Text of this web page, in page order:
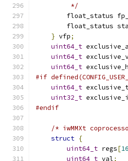
         */
float_status
float_status
} vfp;
uint64_t
uint64_t
uint64_t
#if
uint64_t
uint32_t
#endif
/* iwMMXt
struct {
uint64_t regs[16
uint64_t val;